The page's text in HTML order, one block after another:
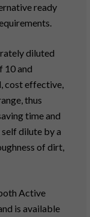
ready
diluted
10 and
cost effective,
thus
time and
dilute by a
of dirt,
Active
is available